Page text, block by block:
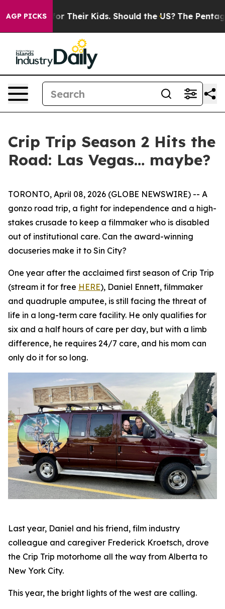
AGP PICKSfor Their Kids. Should the US? The Pentagon
Crip Trip Season 2 Hits the
Road: Las Vegas… maybe?
TORONTO, April 08, 2026 (GLOBE NEWSWIRE) -- A
gonzo road trip, a fight for independence and a high-
stakes crusade to keep a filmmaker who is disabled
out of institutional care. Can the award-winning
docuseries make it to Sin City?
One year after the acclaimed first season of Crip Trip
(stream it for free HERE), Daniel Ennett, filmmaker
and quadruple amputee, is still facing the threat of
life in a long-term care facility. He only qualifies for
six and a half hours of care per day, but with a limb
difference, he requires 24/7 care, and his mom can
only do it for so long.
Last year, Daniel and his friend, film industry
colleague and caregiver Frederick Kroetsch, drove
the Crip Trip motorhome all the way from Alberta to
New York City.
This year, the bright lights of the west are calling.